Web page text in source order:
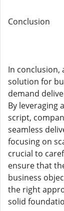
Conclusion
In conclusion,
solution for
demand
By leveraging
script,
seamless
focusing on
crucial to
ensure that
business
the right
solid